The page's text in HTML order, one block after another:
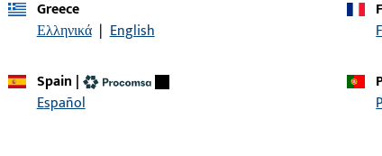
Do you have any questions or would you like personal advice?
Get in touch with us
Greece
Ελληνικά | English
Spain |
Español